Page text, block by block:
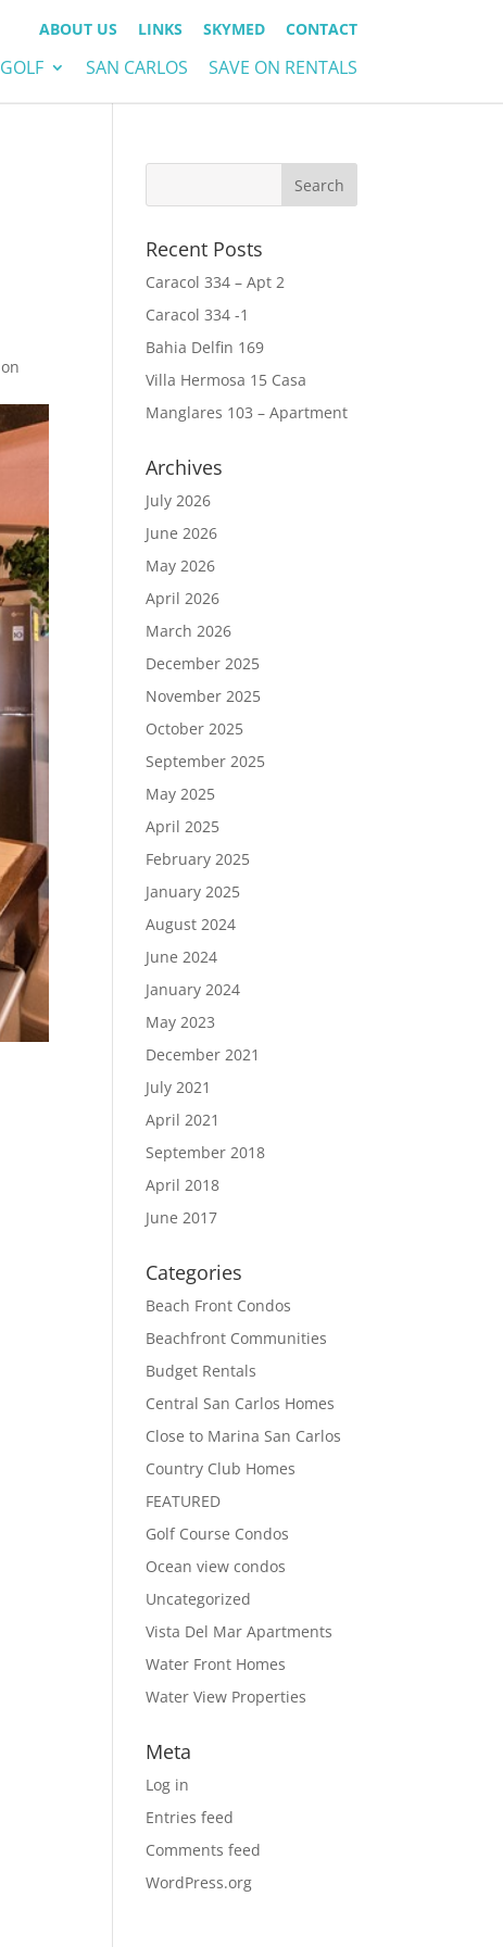
ABOUT US LINKS SKYMED CONTACT
GOLF SAN CARLOS SAVE ON RENTALS
on
Recent Posts
Caracol 334 – Apt 2
Caracol 334 -1
Bahia Delfin 169
Villa Hermosa 15 Casa
Manglares 103 – Apartment
Archives
July 2026
June 2026
May 2026
April 2026
March 2026
December 2025
November 2025
October 2025
September 2025
May 2025
April 2025
February 2025
January 2025
August 2024
June 2024
January 2024
May 2023
December 2021
July 2021
April 2021
September 2018
April 2018
June 2017
Categories
Beach Front Condos
Beachfront Communities
Budget Rentals
Central San Carlos Homes
Close to Marina San Carlos
Country Club Homes
FEATURED
Golf Course Condos
Ocean view condos
Uncategorized
Vista Del Mar Apartments
Water Front Homes
Water View Properties
Meta
Log in
Entries feed
Comments feed
WordPress.org